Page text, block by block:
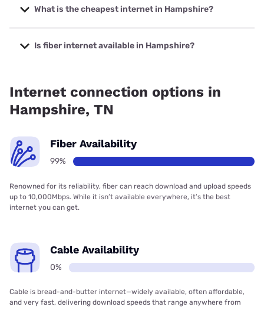
speeds up to 1000 Mbps.
What is the cheapest internet in Hampshire?
The cheapest internet in Hampshire is Starlink with prices
starting at $55.
Is fiber internet available in Hampshire?
Internet connection options in
Hampshire, TN
Fiber Availability
99%
Renowned for its reliability, fiber can reach download and upload speeds
up to 10,000Mbps. While it isn’t available everywhere, it’s the best
internet you can get.
Cable Availability
0%
Cable is bread-and-butter internet—widely available, often affordable,
and very fast, delivering download speeds that range anywhere from